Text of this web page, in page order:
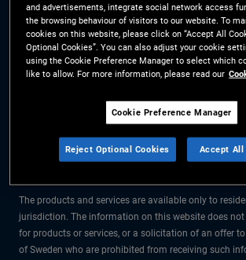
Disclosures Regulation (SFDR)
PAI
Investor Rights
Site Map
Cookie
Manager
The information on this website is for residents of
All material contained on this website is purely for
only and is not intended as investment advice.
The products and services are available only to
jurisdiction. The information on this website does
for products or services, or a solicitation of an offer
of Sweden who are prohibited from receiving such
and advertisements, integrate social network access
the browsing behaviour of visitors to our website. To
cookies on this website, please click on “Accept All
Optional Cookies”. You can also adjust your cookie
using the Cookie Preference Manager to select which
like to allow. For more information, please read our
Cookie Preference Manager
Reject Optional Cookies Accept All